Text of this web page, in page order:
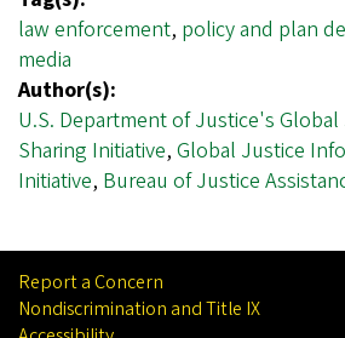
law enforcement, policy and plan
media
Author(s):
U.S. Department of Justice's
Sharing Initiative, Global Justice
Initiative, Bureau of Justice
Report a Concern
Nondiscrimination and Title IX